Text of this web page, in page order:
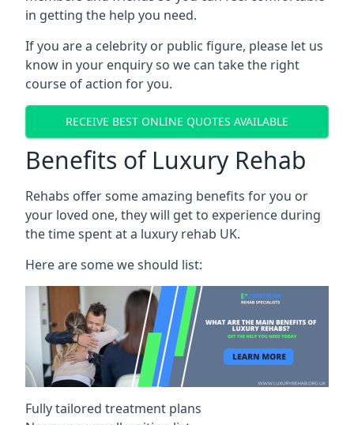
in getting the help you need.
If you are a celebrity or public figure, please let us
know in your enquiry so we can take the right
course of action for you.
RECEIVE BEST ONLINE QUOTES AVAILABLE
Benefits of Luxury Rehab
Rehabs offer some amazing benefits for you or
your loved one, they will get to experience during
the time spent at a luxury rehab UK.
Here are some we should list:
Fully tailored treatment plans